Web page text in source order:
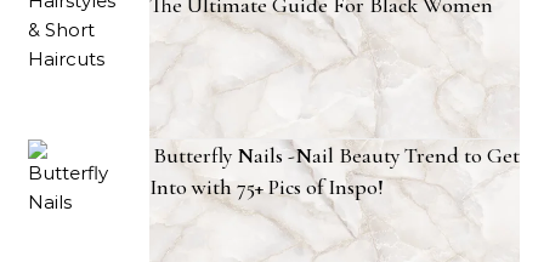
Butterfly Nails -Nail Beauty Trend to Get
Into with 75+ Pics of Inspo!